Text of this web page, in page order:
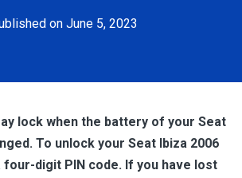
on June 5, 2023
lock when the battery of your Seat
To unlock your Seat Ibiza 2006
four-digit PIN code. If you have lost